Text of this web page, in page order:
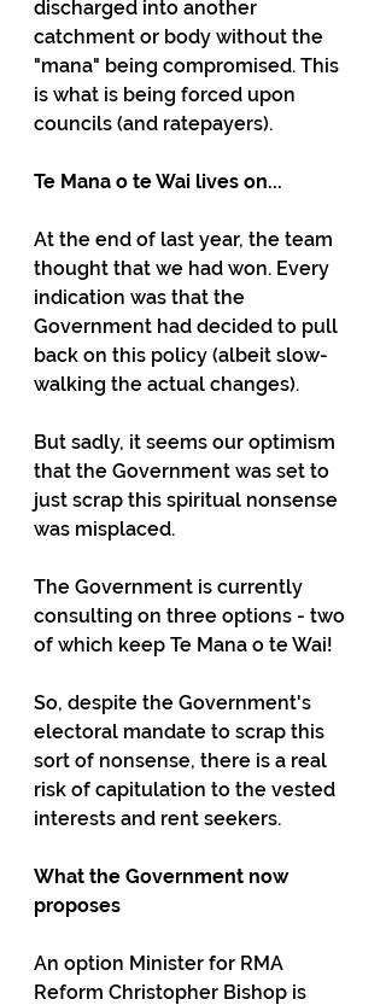
discharged into another
catchment or body without the
"mana" being compromised. This
is what is being forced upon
councils (and ratepayers).
Te Mana o te Wai lives on...
At the end of last year, the team
thought that we had won. Every
indication was that the
Government had decided to pull
back on this policy (albeit slow-
walking the actual changes).
But sadly, it seems our optimism
that the Government was set to
just scrap this spiritual nonsense
was misplaced.
The Government is currently
consulting on three options - two
of which keep Te Mana o te Wai!
So, despite the Government's
electoral mandate to scrap this
sort of nonsense, there is a real
risk of capitulation to the vested
interests and rent seekers.
What the Government now
proposes
An option Minister for RMA
Reform Christopher Bishop is